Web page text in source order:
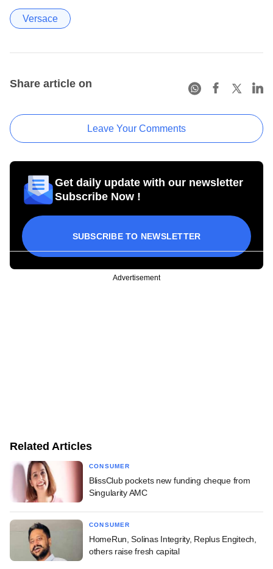
Versace
Share article on
Leave Your Comments
Get daily update with our newsletter
Subscribe Now !
SUBSCRIBE TO NEWSLETTER
Advertisement
Related Articles
CONSUMER
BlissClub pockets new funding cheque from
Singularity AMC
CONSUMER
HomeRun, Solinas Integrity, Replus Engitech,
others raise fresh capital